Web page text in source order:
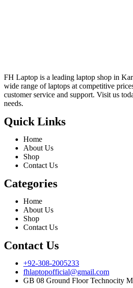
FH Laptop is a leading laptop shop in
wide range of laptops at competitive
customer service and support. Visit us
needs.
Quick Links
Home
About Us
Shop
Contact Us
Categories
Home
About Us
Shop
Contact Us
Contact Us
+92-308-2005233
fhlaptopofficial@gmail.com
GB 08 Ground Floor Technocity